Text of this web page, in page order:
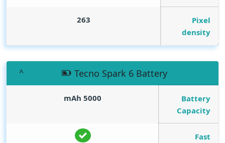
Pixel
density
263
Tecno Spark 6 Battery
Battery
Capacity
5000
mAh
Fast